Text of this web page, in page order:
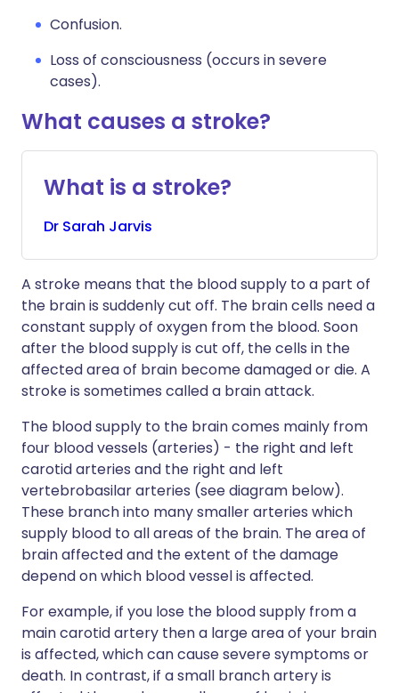
Confusion.
Loss of consciousness (occurs in severe
cases).
What causes a stroke?
What is a stroke?
Dr Sarah Jarvis
A stroke means that the blood supply to a part of
the brain is suddenly cut off. The brain cells need a
constant supply of oxygen from the blood. Soon
after the blood supply is cut off, the cells in the
affected area of brain become damaged or die. A
stroke is sometimes called a brain attack.
The blood supply to the brain comes mainly from
four blood vessels (arteries) - the right and left
carotid arteries and the right and left
vertebrobasilar arteries (see diagram below).
These branch into many smaller arteries which
supply blood to all areas of the brain. The area of
brain affected and the extent of the damage
depend on which blood vessel is affected.
For example, if you lose the blood supply from a
main carotid artery then a large area of your brain
is affected, which can cause severe symptoms or
death. In contrast, if a small branch artery is